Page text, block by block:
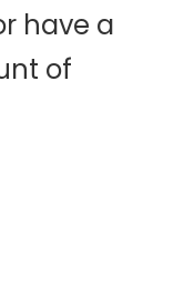
have a
of